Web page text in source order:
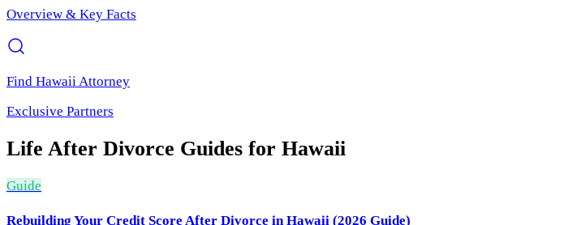
Overview & Key Facts
Find HawaiiAttorney
Exclusive Partners
Life After Divorce Guides for Hawaii
Guide
Rebuilding Your Credit Score After Divorce in Hawaii (2026 Guide)